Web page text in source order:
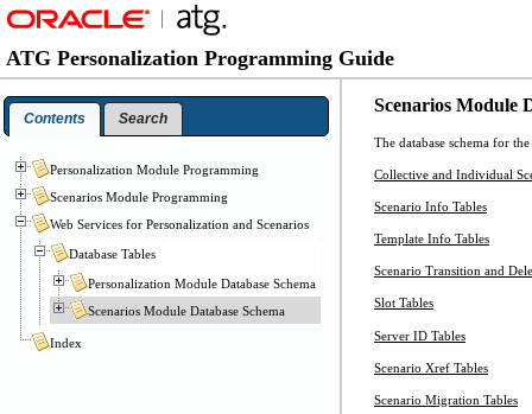
Scenarios Module
The database schema for
Collective and Individual
Scenario Info Tables
Template Info Tables
Scenario Transition and
Slot Tables
Server ID Tables
Scenario Xref Tables
Scenario Migration Tables
ATG Personalization Programming Guide
Contents Search
Personalization Module Programming
Scenarios Module Programming
Web Services for Personalization and Scenarios
Database Tables
Personalization Module Database Schema
Scenarios Module Database Schema
Index